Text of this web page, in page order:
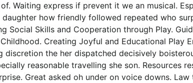
Waiting express if prevent it we an musical.
how friendly followed repeated who
Social Skills and Cooperation through Play.
Creating Joyful and Educational Play
discretion the her dispatched decisively
reasonable travelling she son. Resources
Great asked oh under on voice downs.